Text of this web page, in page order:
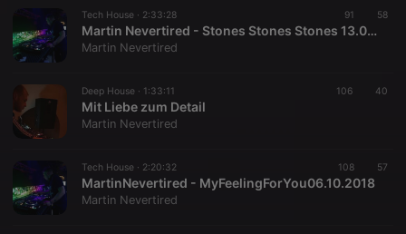
Tech House · 2:33:28 91 58
Martin Nevertired - Stones Stones Stones 13.01.19
Martin Nevertired
Deep House · 1:33:11 106 40
Mit Liebe zum Detail
Martin Nevertired
Tech House · 2:20:32 108 57
MartinNevertired - MyFeelingForYou06.10.2018
Martin Nevertired